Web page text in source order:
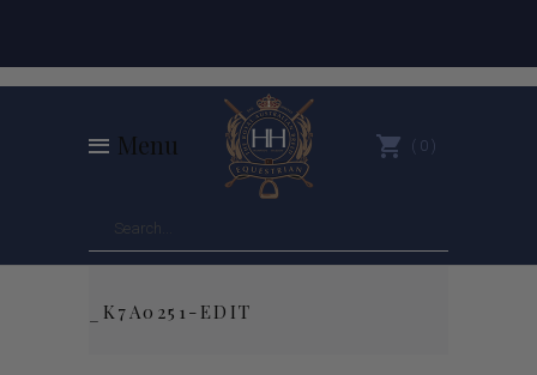
Menu 0
_K7A0251-EDIT